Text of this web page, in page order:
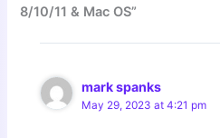
8/10/11 & Mac OS”
mark spanks
May 29, 2023 at 4:21 pm